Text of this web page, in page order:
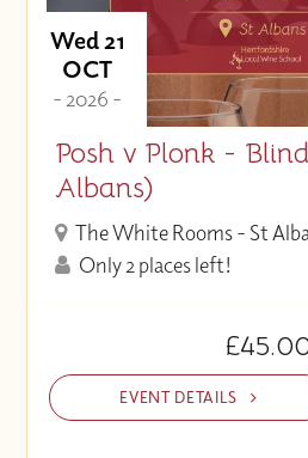
Wed 21
OCT
- 2026 -
Posh v Plonk -
Albans)
The White Rooms - St
Only 2 places left!
EVENT DETAILS